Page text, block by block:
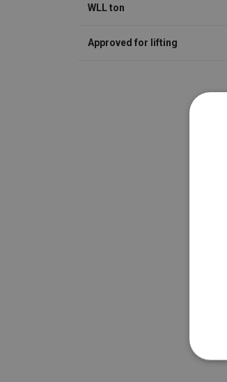
WLL ton
Approved for lifting